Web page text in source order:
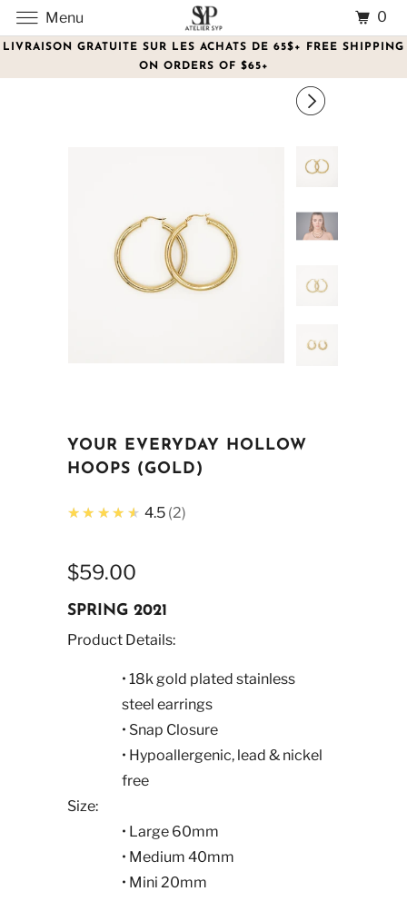
LIVRAISON GRATUITE SUR LES ACHATS DE 65$+ FREE SHIPPING
ON ORDERS OF $65+
YOUR EVERYDAY HOLLOW
HOOPS (GOLD)
★★★★★ 4.5 2
$59.00
SPRING 2021
Product Details:
• 18k gold plated stainless
steel earrings
• Snap Closure
• Hypoallergenic, lead & nickel
free
Size:
• Large 60mm
• Medium 40mm
• Mini 20mm
Menu 0